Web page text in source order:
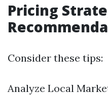
Pricing
Consider these tips:
Analyze Local